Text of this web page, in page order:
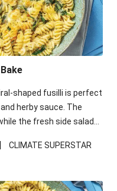
Haloumi & Mexican
Salad Bowl
& Mexican Rice
& Tortilla Chips
Burger
Potato Bowl
shaped fusilli is perfect
herby sauce. The
the fresh side salad
|
CLIMATE SUPERSTAR